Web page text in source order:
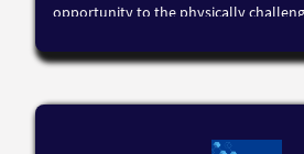
opportunity to the physically
greater inclusion of the physically